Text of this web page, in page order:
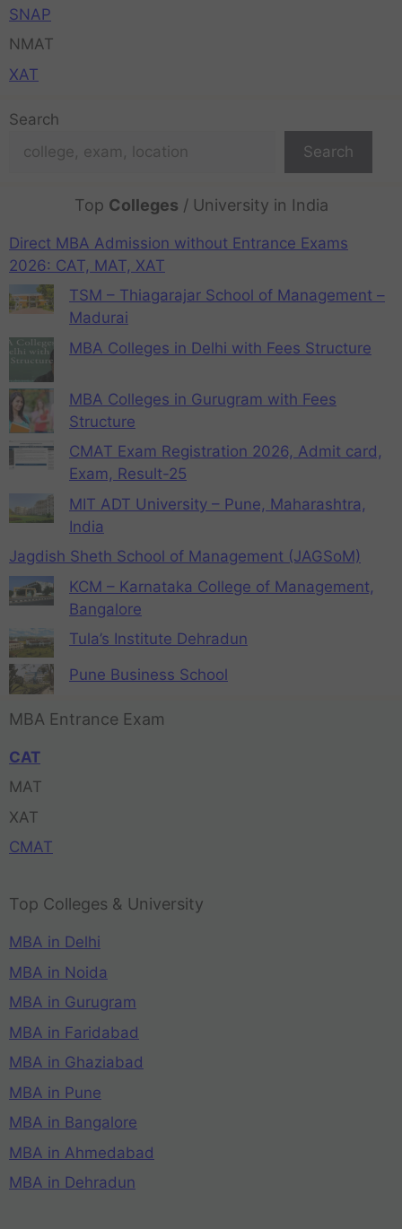
SNAP
NMAT
XAT
Search
Search
Top Colleges / University in India
Direct MBA Admission without Entrance Exams
2026: CAT, MAT, XAT
TSM – Thiagarajar School of Management –
Madurai
MBA Colleges in Delhi with Fees Structure
MBA Colleges in Gurugram with Fees
Structure
CMAT Exam Registration 2026, Admit card,
Exam, Result-25
MIT ADT University – Pune, Maharashtra,
India
Jagdish Sheth School of Management (JAGSoM)
KCM – Karnataka College of Management,
Bangalore
Tula’s Institute Dehradun
Pune Business School
MBA Entrance Exam
CAT
MAT
XAT
CMAT
Top Colleges & University
MBA in Delhi
MBA in Noida
MBA in Gurugram
MBA in Faridabad
MBA in Ghaziabad
MBA in Pune
MBA in Bangalore
MBA in Ahmedabad
MBA in Dehradun